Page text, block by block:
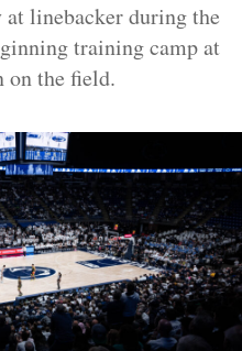
linebacker during the
training camp at
on the field.